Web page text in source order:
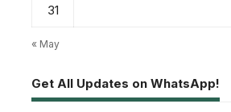
31
« May
Get All Updates on WhatsApp!